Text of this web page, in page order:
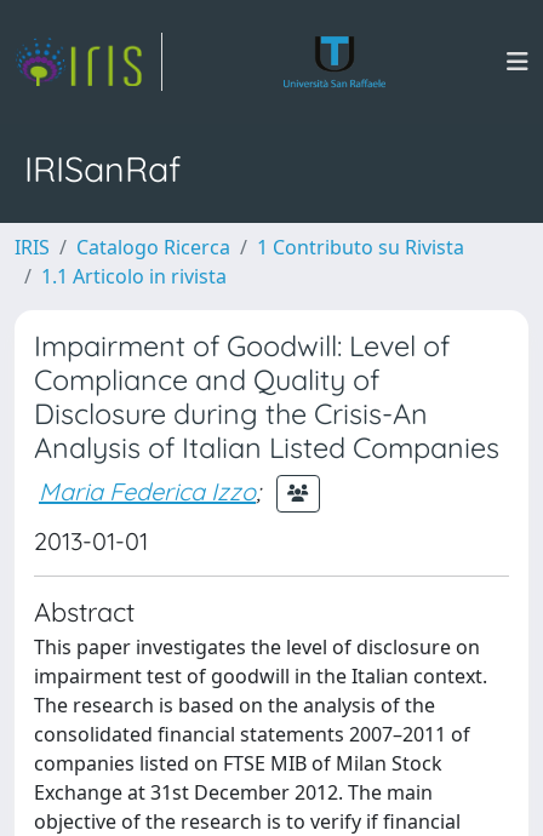
IRISanRaf
IRIS Catalogo Ricerca
1 Contributo su Rivista
1.1 Articolo in rivista
Impairment of Goodwill: Level of
Compliance and Quality of
Disclosure during the Crisis-An
Analysis of Italian Listed Companies
Maria Federica Izzo;
2013-01-01
Abstract
This paper investigates the level of disclosure on
impairment test of goodwill in the Italian context.
The research is based on the analysis of the
consolidated financial statements 2007–2011 of
companies listed on FTSE MIB of Milan Stock
Exchange at 31st December 2012. The main
objective of the research is to verify if financial